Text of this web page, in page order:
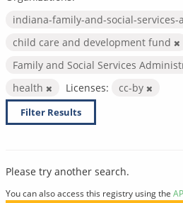
indiana-family-and-social-
child care and development fund
Family and Social Services
health
Licenses: cc-by
Filter Results
Please try another search.
You can also access this registry using the